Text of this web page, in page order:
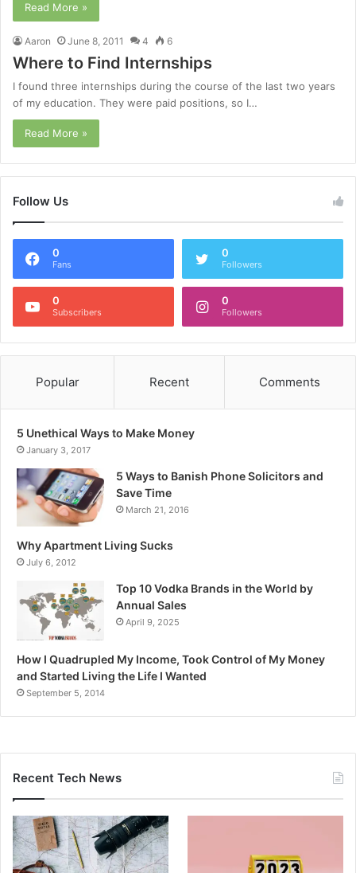
Read More »
Aaron June 8, 2011 4 6
Where to Find Internships
I found three internships during the course of the last two years
of my education. They were paid positions, so I…
Read More »
Follow Us
0
Fans
0
Followers
0
Subscribers
0
Followers
Popular Recent Comments
5 Unethical Ways to Make Money
January 3, 2017
5 Ways to Banish Phone Solicitors and
Save Time
March 21, 2016
Why Apartment Living Sucks
July 6, 2012
Top 10 Vodka Brands in the World by
Annual Sales
April 9, 2025
How I Quadrupled My Income, Took Control of My Money
and Started Living the Life I Wanted
September 5, 2014
Recent Tech News